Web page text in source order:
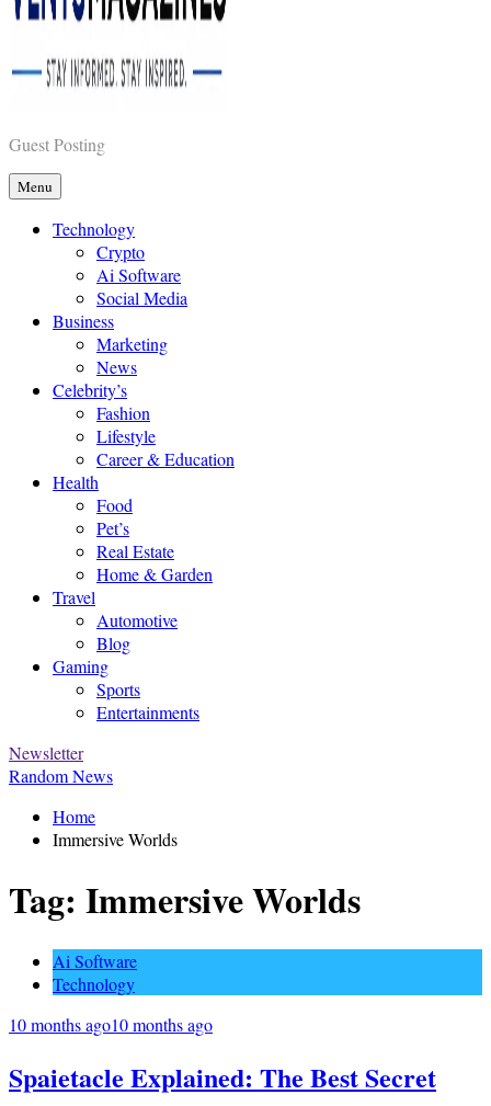
Vents Magazines
Guest Posting
Menu
Technology
Crypto
Ai Software
Social Media
Business
Marketing
News
Celebrity’s
Fashion
Lifestyle
Career & Education
Health
Food
Pet’s
Real Estate
Home & Garden
Travel
Automotive
Blog
Gaming
Sports
Entertainments
Newsletter
Random News
Home
Immersive Worlds
Tag: Immersive Worlds
Ai Software
Technology
10 months ago10 months ago
Spaietacle Explained: The Best Secret